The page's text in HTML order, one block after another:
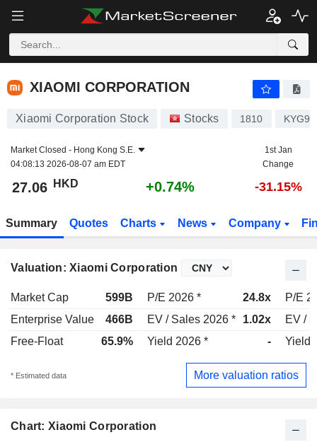
XIAOMI CORPORATION
XIAOMI CORPORATION
Xiaomi Corporation Stock Stocks 1810
Market Closed - Hong Kong S.E.
04:08:13 2026-08-07 am EDT
1st Jan
Change
27.06 HKD +0.74% -31.15%
Summary Quotes Charts News Company
Valuation: Xiaomi Corporation
Market Cap 599B P/E 2026 * 24.8x
P/E
Enterprise Value
466B EV / Sales 2026 * 1.02x
EV /
Free-Float
65.9% Yield 2026 * - Yield
* Estimated data More valuation ratios
Chart: Xiaomi Corporation